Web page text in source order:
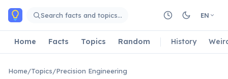
Skip to main content
Search facts and topics… EN
Home Facts Topics Random History
Home/Topics/Precision Engineering